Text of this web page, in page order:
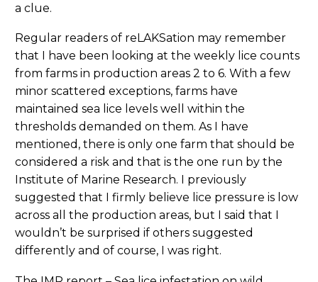
a clue.
Regular readers of reLAKSation may remember
that I have been looking at the weekly lice counts
from farms in production areas 2 to 6. With a few
minor scattered exceptions, farms have
maintained sea lice levels well within the
thresholds demanded on them. As I have
mentioned, there is only one farm that should be
considered a risk and that is the one run by the
Institute of Marine Research. I previously
suggested that I firmly believe lice pressure is low
across all the production areas, but I said that I
wouldn’t be surprised if others suggested
differently and of course, I was right.